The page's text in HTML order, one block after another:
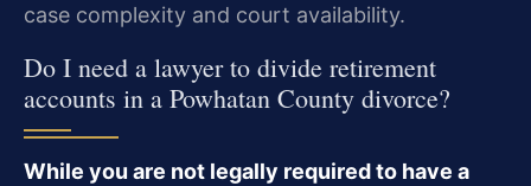
case complexity and court availability.
Do I need a lawyer to divide retirement
accounts in a Powhatan County divorce?
While you are not legally required to have a